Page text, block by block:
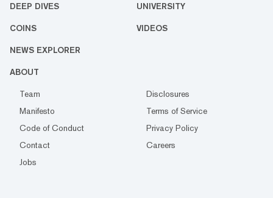
DEEP DIVES UNIVERSITY
COINS VIDEOS
NEWS EXPLORER
ABOUT
Team
Disclosures
Manifesto
Terms of Service
Code of Conduct
Privacy Policy
Contact
Careers
Jobs